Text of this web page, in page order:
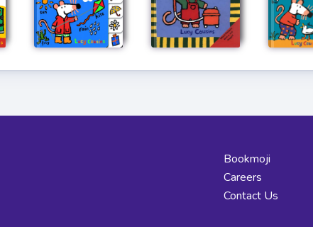
Bookmoji
Careers
Contact Us